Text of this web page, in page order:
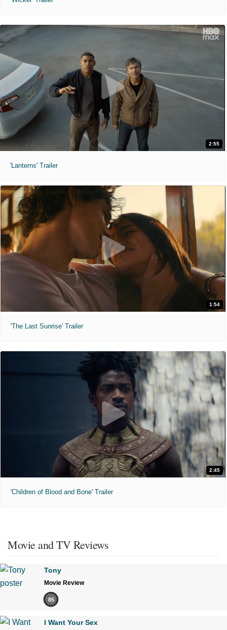
2:55
'Lanterns' Trailer
1:54
'The Last Sunrise' Trailer
2:45
'Children of Blood and Bone' Trailer
Movie and TV Reviews
Tony
Movie Review
85
I Want Your Sex